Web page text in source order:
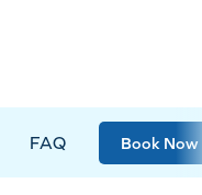
FAQ Book Now